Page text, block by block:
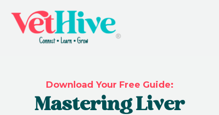
Download Your Free Guide:
Mastering Liver